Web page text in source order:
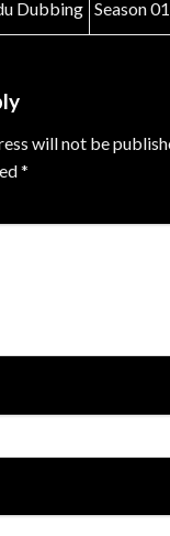
Dubbing Season
will not be
*